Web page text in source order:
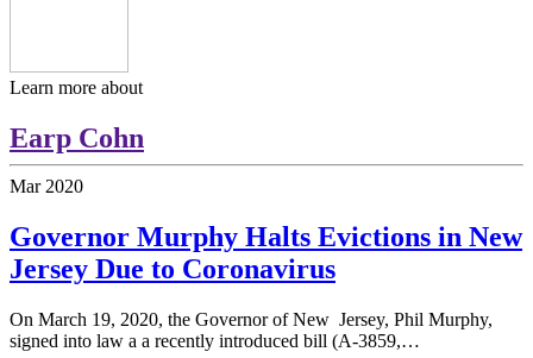
Learn more about
Earp Cohn
Mar 2020
Governor Murphy Halts Evictions in New
Jersey Due to Coronavirus
On March 19, 2020, the Governor of New Jersey, Phil Murphy,
signed into law a a recently introduced bill (A-3859,…